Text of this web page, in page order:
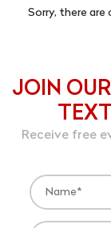
Sorry, there are
JOIN
Receive free